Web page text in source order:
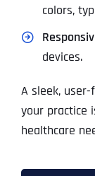
colors,
devices.
A sleek,
your practice
healthcare